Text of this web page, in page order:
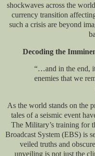
shockwaves across the
currency transition
such a crisis are beyond
Decoding the
“…and in the end,
enemies that we
As the world stands on the
tales of a seismic event
The Military’s training for
Broadcast System (EBS) is
veiled truths and
unveiling is not just the